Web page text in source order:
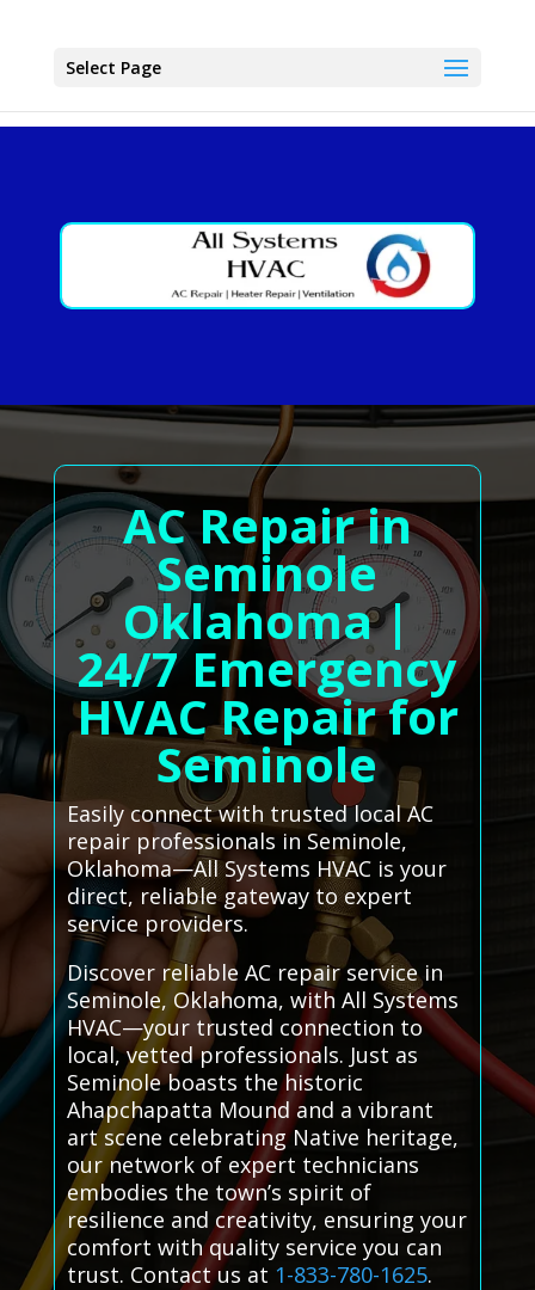
Select Page
AC Repair in
Seminole
Oklahoma |
24/7 Emergency
HVAC Repair for
Seminole
Easily connect with trusted local AC
repair professionals in Seminole,
Oklahoma—All Systems HVAC is your
direct, reliable gateway to expert
service providers.
Discover reliable AC repair service in
Seminole, Oklahoma, with All Systems
HVAC—your trusted connection to
local, vetted professionals. Just as
Seminole boasts the historic
Ahapchapatta Mound and a vibrant
art scene celebrating Native heritage,
our network of expert technicians
embodies the town’s spirit of
resilience and creativity, ensuring your
comfort with quality service you can
trust. Contact us at 1-833-780-1625.